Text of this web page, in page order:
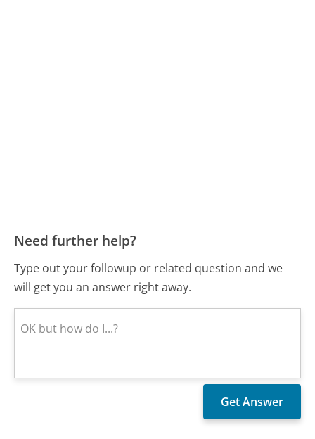
Need further help?
Type out your followup or related question and we
will get you an answer right away.